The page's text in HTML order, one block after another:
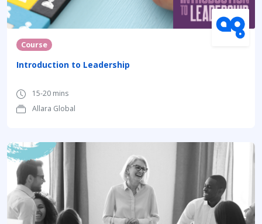
Course
Introduction to Leadership
15-20 mins
Allara Global